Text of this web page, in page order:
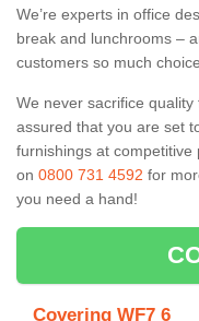
We’re experts in office
break and lunchrooms –
customers so much
We never sacrifice
assured that you are set
furnishings at
on 0800 731 4592 for
you need a hand!
Covering WF7 6